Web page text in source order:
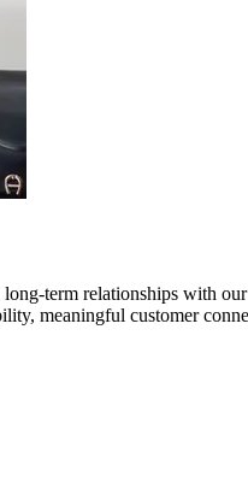
term relationships with
meaningful customer